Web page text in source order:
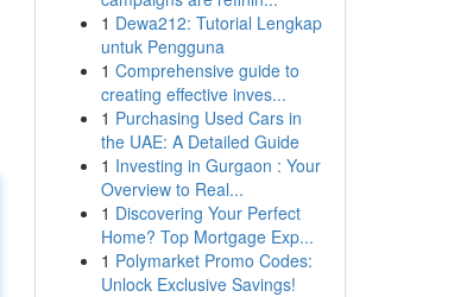
1 Dewa212: Tutorial Lengkap
untuk Pengguna
1 Comprehensive guide to
creating effective inves...
1 Purchasing Used Cars in
the UAE: A Detailed Guide
1 Investing in Gurgaon : Your
Overview to Real...
1 Discovering Your Perfect
Home? Top Mortgage Exp...
1 Polymarket Promo Codes:
Unlock Exclusive Savings!